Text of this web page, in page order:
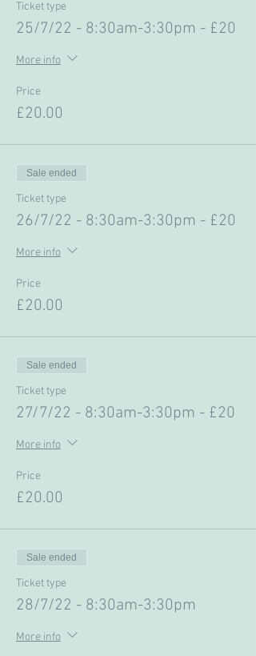
Ticket type
25/7/22 - 8:30am-3:30pm - £20
More info
Price
£20.00
Sale ended
Ticket type
26/7/22 - 8:30am-3:30pm - £20
More info
Price
£20.00
Sale ended
Ticket type
27/7/22 - 8:30am-3:30pm - £20
More info
Price
£20.00
Sale ended
Ticket type
28/7/22 - 8:30am-3:30pm
More info